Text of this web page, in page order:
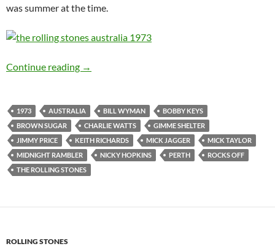
was summer at the time.
Continue reading Feb 24: The Rolling Stones played Perth,
→
1973 AUSTRALIA BILL WYMAN
BOBBY KEYS
BROWN SUGAR
CHARLIE WATTS
GIMME SHELTER
JIMMY PRICE
KEITH RICHARDS MICK JAGGER
MICK TAYLOR
MIDNIGHT RAMBLER
NICKY HOPKINS PERTH
ROCKS OFF
THE ROLLING STONES
ROLLING STONES